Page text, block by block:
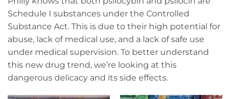
Schedule I substances under the Controlled
Substance Act. This is due to their high potential for
abuse, lack of medical use, and a lack of safe use
under medical supervision. To better understand
this new drug trend, we’re looking at this
dangerous delicacy and its side effects.